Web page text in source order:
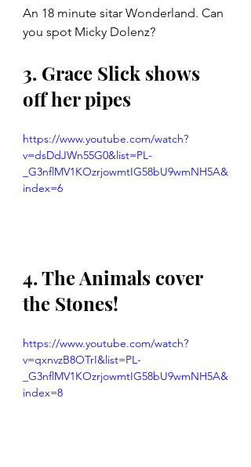
An 18 minute sitar Wonderland. Can
you spot Micky Dolenz?
3. Grace Slick shows
off her pipes
https://www.youtube.com/watch?
v=dsDdJWn55G0&list=PL-
_G3nflMV1KOzrjowmtIG58bU9wmNH5A&
index=6
4. The Animals cover
the Stones!
https://www.youtube.com/watch?
v=qxnvzB8OTrI&list=PL-
_G3nflMV1KOzrjowmtIG58bU9wmNH5A&
index=8